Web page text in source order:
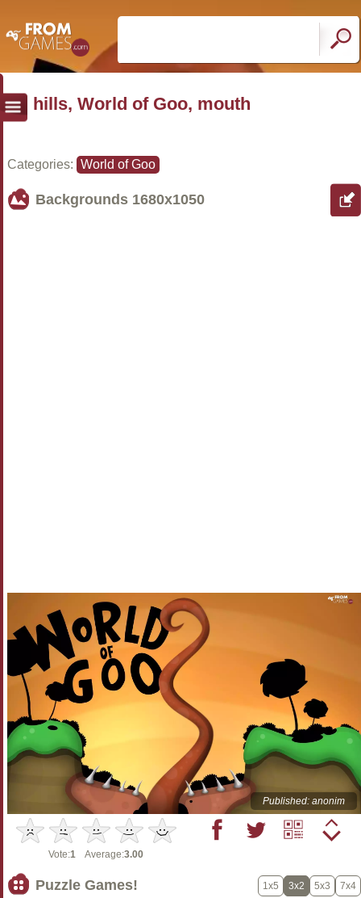
hills, World of Goo, mouth
Categories: World of Goo
Backgrounds 1680x1050
Published: anonim
Vote:1 Average:3.00
Puzzle Games! 1x5 3x2 5x3 7x4